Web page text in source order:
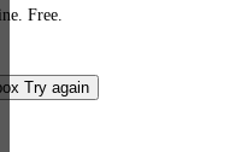
Free.
Try again